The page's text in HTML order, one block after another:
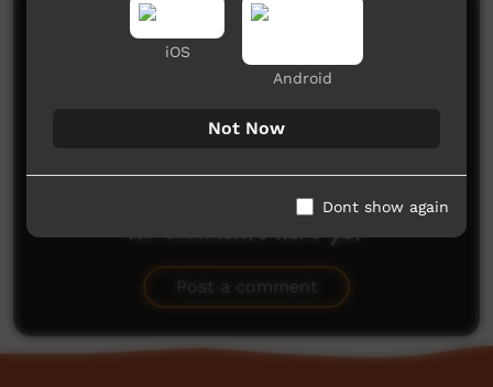
Comments on ICTV Play
No comments here yet
Post a comment
iOS
Android
Not Now
Dont show again